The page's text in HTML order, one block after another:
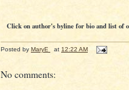
Click on author's byline for bio and list of
Posted by MaryE at 12:22 AM
No comments: